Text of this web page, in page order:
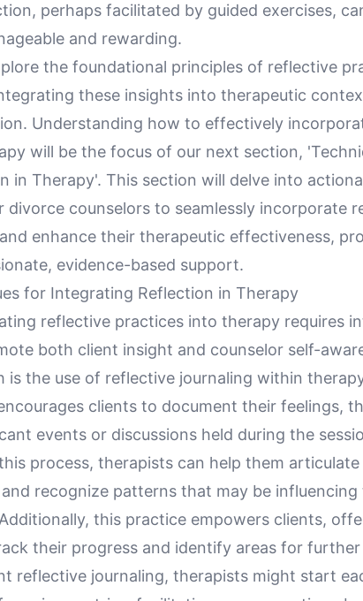
perhaps facilitated by guided exercises,
and rewarding.
the foundational principles of reflective
these insights into therapeutic
Understanding how to effectively
will be the focus of our next section,
in Therapy'. This section will delve into
divorce counselors to seamlessly incorporate
enhance their therapeutic effectiveness,
evidence-based support.
for Integrating Reflection in Therapy
reflective practices into therapy requires
both client insight and counselor self-
is the use of reflective journaling within
clients to document their feelings,
events or discussions held during the
process, therapists can help them
recognize patterns that may be
this practice empowers clients,
their progress and identify areas for
reflective journaling, therapists might start